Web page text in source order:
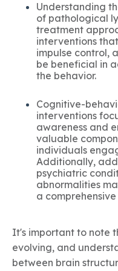
Understanding
of pathological
treatment
interventions
impulse control,
be beneficial in
the behavior.
Cognitive-
interventions
awareness and
valuable
individuals
Additionally,
psychiatric
abnormalities
a
It's important to note
evolving, and
between brain